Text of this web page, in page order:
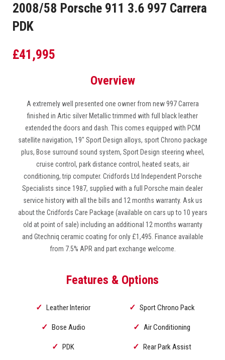
2008/58 Porsche 911 3.6 997 Carrera
PDK
£41,995
Overview
A extremely well presented one owner from new 997 Carrera
finished in Artic silver Metallic trimmed with full black leather
extended the doors and dash. This comes equipped with PCM
satellite navigation, 19″ Sport Design alloys, sport Chrono package
plus, Bose surround sound system, Sport Design steering wheel,
cruise control, park distance control, heated seats, air
conditioning, trip computer. Cridfords Ltd Independent Porsche
Specialists since 1987, supplied with a full Porsche main dealer
service history with all the bills and 12 months warranty. Ask us
about the Cridfords Care Package (available on cars up to 10 years
old at point of sale) including an additional 12 months warranty
and Gtechniq ceramic coating for only £1,495. Finance available
from 7.5% APR and part exchange welcome.
Features & Options
Leather Interior
Bose Audio
PDK
Sport Chrono Pack
Air Conditioning
Rear Park Assist